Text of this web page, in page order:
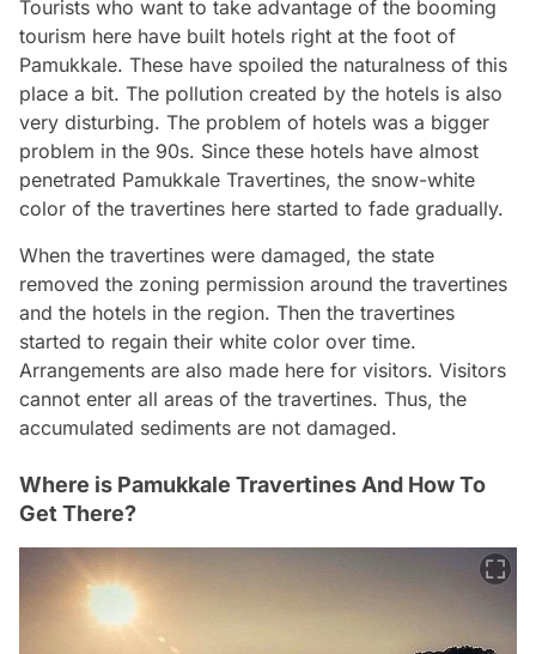
Tourists who want to take advantage of the booming
tourism here have built hotels right at the foot of
Pamukkale. These have spoiled the naturalness of this
place a bit. The pollution created by the hotels is also
very disturbing. The problem of hotels was a bigger
problem in the 90s. Since these hotels have almost
penetrated Pamukkale Travertines, the snow-white
color of the travertines here started to fade gradually.
When the travertines were damaged, the state
removed the zoning permission around the travertines
and the hotels in the region. Then the travertines
started to regain their white color over time.
Arrangements are also made here for visitors. Visitors
cannot enter all areas of the travertines. Thus, the
accumulated sediments are not damaged.
Where is Pamukkale Travertines And How To
Get There?